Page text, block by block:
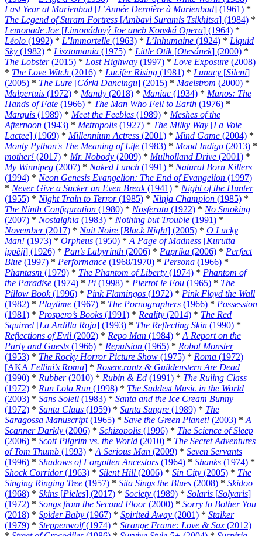
Last Year at Marienbad [L’Année Dernière à Marienbad] (1961) *
The Legend of Suram Fortress [Ambavi Suramis Tsikhitsa] (1984) *
Lemonade Joe [Limonádový Joe aneb Konská Opera] (1964) *
Léolo (1992) * L’Immortelle (1963) * L’Inhumaine (1924) * Liquid
Sky (1982) * Lisztomania (1975) * Little Otik[Otesánek] (2000) *
The Lobster(2015) * Lost Highway (1997) * Love Exposure (2008)
* The Love Witch (2016) * Lucifer Rising (1981) * Lunacy [Sileni]
(2005) * The Lure [Córki Dancingu] (2015) * Maelstrom (2000) *
Malpertuis (1972) * Mandy (2018) * Maniac (1934) * Manos: The
Hands of Fate (1966) * The Man Who Fell to Earth (1976) *
Marquis (1989) * Meet the Feebles (1989) * Meshes of the
Afternoon (1943) * Metropolis (1927) * The Milky Way [La Voie
Lactee] (1969) * Millennium Actress (2001) * Mind Game (2004) *
Monty Python's The Meaning of Life (1983) * Mood Indigo (2013) *
mother! (2017) * Mr. Nobody (2009) * Mulholland Drive (2001) *
My Winnipeg (2007) * Naked Lunch (1991) * Natural Born Killers
(1994) * Neon Genesis Evangelion: The End of Evangelion (1997)
* Never Give a Sucker an Even Break(1941) * Night of the Hunter
(1955) * Night Train to Terror(1985) * Ninja Champion (1985) *
The Ninth Configuration (1980) * Nosferatu (1922) * No Smoking
(2007) * Nostalghia (1983) * Nothing but Trouble (1991) *
November(2017) * Nuit Noire [Black Night] (2005) * O Lucky
Man! (1973) * Orpheus (1950) * A Page of Madness [Kurutta
ippêji] (1926) * Pan’s Labyrinth (2006) * Paprika (2006) * Perfect
Blue (1997) * Performance (1968/1970) * Persona (1966) *
Phantasm (1979) * The Phantom of Liberty (1974) * Phantom of
the Paradise (1974) * Pi (1998) * Pierrot le Fou (1965) * The
Pillow Book(1996) * Pink Flamingos (1972) * Pink Floyd the Wall
(1982) * Playtime (1967) * The Pornographers (1966) * Possession
(1981) * Prospero’s Books (1991) * Reality (2014) * The Red
Squirrel [La Ardilla Roja] (1993) * The Reflecting Skin (1990) *
Reflections of Evil (2002) * Repo Man (1984) * A Report on the
Party and Guests (1966) * Repulsion (1965) * Robot Monster
(1953) * The Rocky Horror Picture Show (1975) * Roma (1972)
[AKA Fellini’s Roma] * Rosencrantz & Guildenstern Are Dead
(1990) * Rubber(2010) * Rubin & Ed (1991) * The Ruling Class
(1972) * Run Lola Run (1998) * The Saddest Music in the World
(2003) * Sans Soleil (1983) * Santa and the Ice Cream Bunny
(1972) * Santa Claus (1959) * Santa Sangre (1989) * The
Saragossa Manuscript(1965) * Save the Green Planet! (2003) * A
Scanner Darkly (2006) * Schizopolis (1996) * The Science of Sleep
(2006) * Scott Pilgrim vs. the World (2010) * The Secret Adventures
of Tom Thumb (1993) * A Serious Man (2009) * Seven Servants
(1996) * Shadows of Forgotten Ancestors (1964) * Shanks (1974) *
Shock Corridor(1963) * Silent Hill (2006) * Sin City (2005) * The
Singing Ringing Tree (1957) * Sita Sings the Blues (2008) * Skidoo
(1968) * Skins [Pieles] (2017) * Society (1989) * Solaris [Solyaris]
(1972) * Songs from the Second Floor(2000) * Sorry to Bother You
(2018) * Spider Baby (1967) * Spirited Away (2001) * Stalker
(1979) * Steppenwolf(1974) * Strange Frame: Love & Sax (2012)